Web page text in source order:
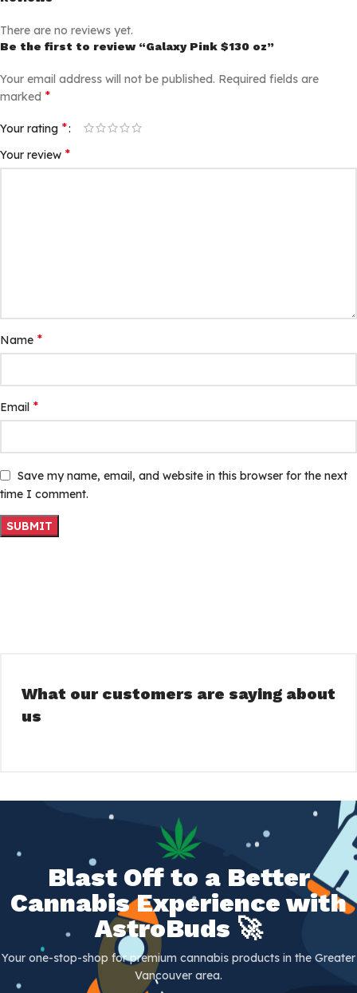
There are no reviews yet.
Be the first to review “Galaxy Pink $130 oz”
Your email address will not be published. Required fields are
marked *
Your rating *
Your review *
Name *
Email *
Save my name, email, and website in this browser for the next
time I comment.
What our customers are saying about
us
Blast Off to a Better
Cannabis Experience with
AstroBuds 🚀
Your one-stop-shop for premium cannabis products in the Greater
Vancouver area.